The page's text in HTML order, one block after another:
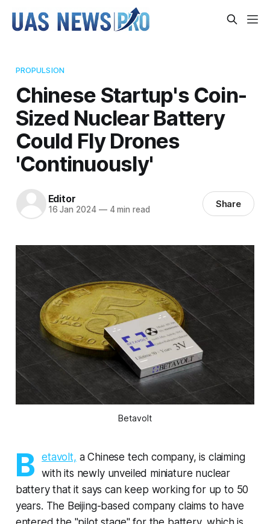
PROPULSION
Chinese Startup's Coin-
Sized Nuclear Battery
Could Fly Drones
'Continuously'
Editor
16 Jan 2024 —4 min read Share
Betavolt
B etavolt, a Chinese tech company, is claiming
with its newly unveiled miniature nuclear
battery that it says can keep working for up to 50
years. The Beijing-based company claims to have